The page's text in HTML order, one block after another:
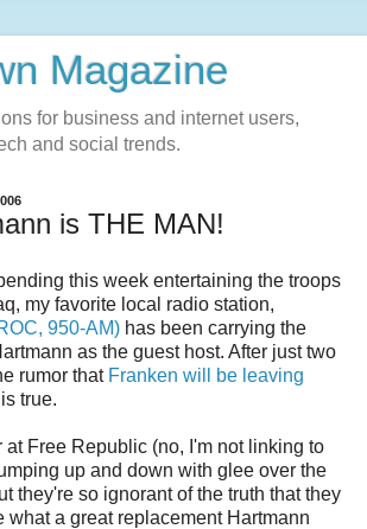
Magazine
for business and internet users,
and social trends.
is THE MAN!
this week entertaining the troops
my favorite local radio station,
950-AM) has been carrying the
as the guest host. After just two
rumor that Franken will be leaving
is true.
at Free Republic (no, I'm not linking to
up and down with glee over the
they're so ignorant of the truth that they
what a great replacement Hartmann